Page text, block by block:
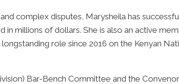
complex disputes, Marysheila has
millions of dollars. She is also an active
role since 2016 on the Kenyan
Bar-Bench Committee and the